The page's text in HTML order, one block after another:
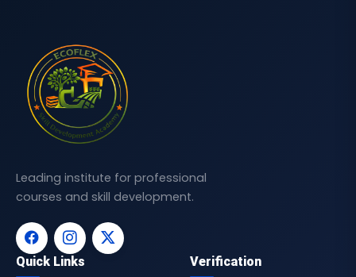
Leading institute for professional
courses and skill development.
Quick Links Verification